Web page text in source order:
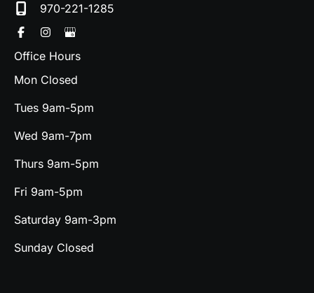
970-221-1285
Office Hours
Mon Closed
Tues 9am-5pm
Wed 9am-7pm
Thurs 9am-5pm
Fri 9am-5pm
Saturday 9am-3pm
Sunday Closed